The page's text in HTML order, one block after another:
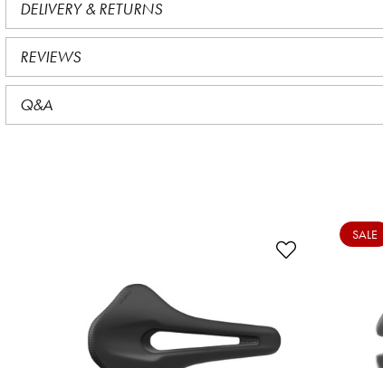
DELIVERY & RETURNS
REVIEWS
Q&A
SALE